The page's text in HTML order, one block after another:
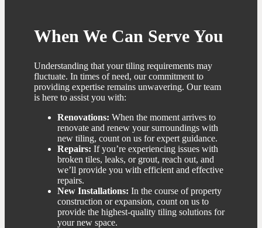
When We Can Serve You
Understanding that your tiling requirements may
fluctuate. In times of need, our commitment to
providing expertise remains unwavering. Our team
is here to assist you with:
Renovations: When the moment arrives to
renovate and renew your surroundings with
new tiling, count on us for expert guidance.
Repairs: If you’re experiencing issues with
broken tiles, leaks, or grout, reach out, and
we’ll provide you with efficient and effective
repairs.
New Installations: In the course of property
construction or expansion, count on us to
provide the highest-quality tiling solutions for
your new space.